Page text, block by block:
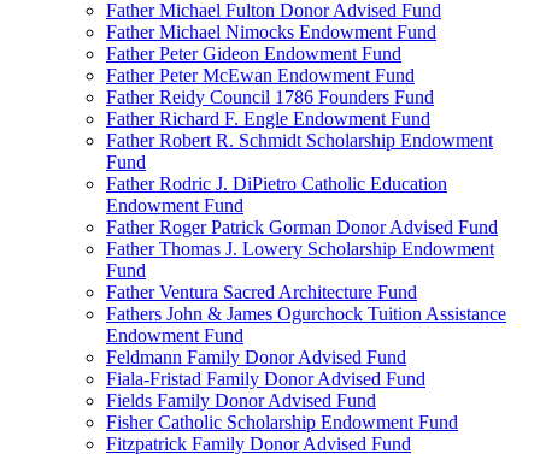
Father Michael Fulton Donor Advised Fund
Father Michael Nimocks Endowment Fund
Father Peter Gideon Endowment Fund
Father Peter McEwan Endowment Fund
Father Reidy Council 1786 Founders Fund
Father Richard F. Engle Endowment Fund
Father Robert R. Schmidt Scholarship Endowment
Fund
Father Rodric J. DiPietro Catholic Education
Endowment Fund
Father Roger Patrick Gorman Donor Advised Fund
Father Thomas J. Lowery Scholarship Endowment
Fund
Father Ventura Sacred Architecture Fund
Fathers John & James Ogurchock Tuition Assistance
Endowment Fund
Feldmann Family Donor Advised Fund
Fiala-Fristad Family Donor Advised Fund
Fields Family Donor Advised Fund
Fisher Catholic Scholarship Endowment Fund
Fitzpatrick Family Donor Advised Fund